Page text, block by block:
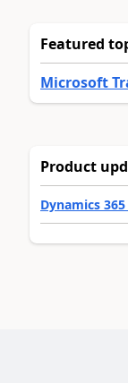
Featured
Microsoft
Product
Dynamics